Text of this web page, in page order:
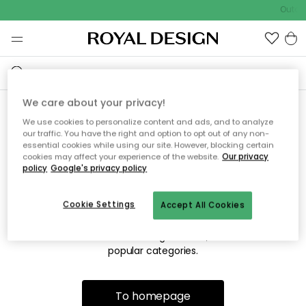
Sorry! We're not able to find
the page you're looking for.
The page may no longer be available, or has been moved.
We apologize for the inconvenience. Try to refresh the page
popular categories.
To homepage
We care about your privacy!
We use cookies to personalize content and ads, and to analyze
our traffic. You have the right and option to opt out of any non-
essential cookies while using our site. However, blocking certain
cookies may affect your experience of the website. Our privacy
policy Google's privacy policy
Accept All Cookies
Cookie Settings